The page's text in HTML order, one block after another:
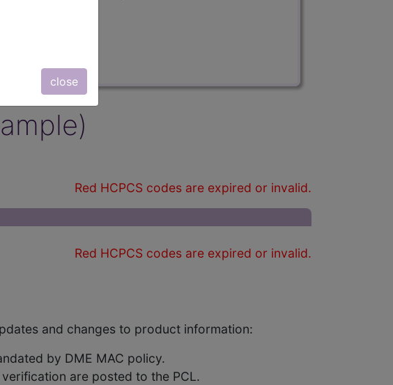
close
Red HCPCS codes are expired or invalid.
Red HCPCS codes are expired or invalid.
and changes to product information:
by DME MAC policy.
are posted to the PCL.